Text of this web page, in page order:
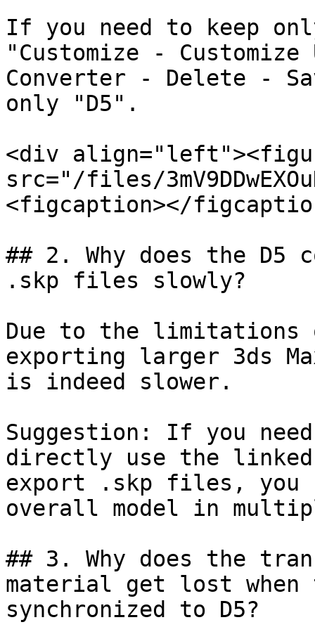
If you need to keep
"Customize -
Converter - Delete -
only "D5".
<div
src="/files/
<figcaption></
## 2. Why does the D5
.skp files slowly?
Due to the
exporting larger 3ds
is indeed slower.
Suggestion: If you
directly use the
export .skp files, you
overall model in
## 3. Why does the
material get lost when
synchronized to D5?